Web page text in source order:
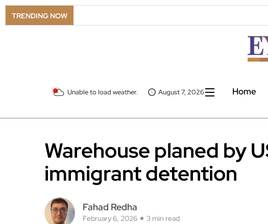
TRENDING NOW LSO
Unable to load weather. August 7, 2026 Home
Warehouse planed by
immigrant detention
Fahad Redha
February 6, 2026 3 min read